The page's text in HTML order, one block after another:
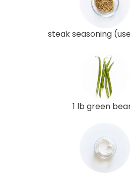
steak seasoning
1 lb green